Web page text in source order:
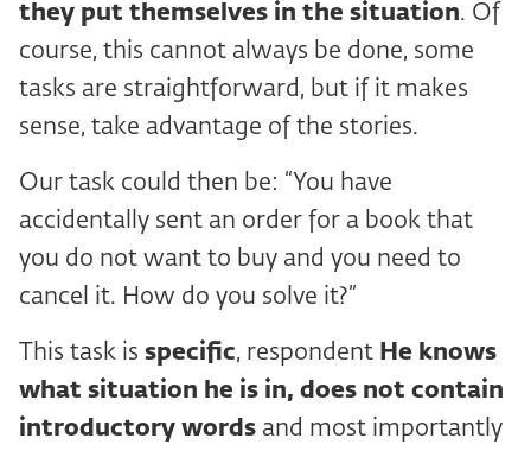
they put themselves in the situation. Of
course, this cannot always be done, some
tasks are straightforward, but if it makes
sense, take advantage of the stories.
Our task could then be: “You have
accidentally sent an order for a book that
you do not want to buy and you need to
cancel it. How do you solve it?”
This task is specific, respondent He knows
what situation he is in, does not contain
introductory words and most importantly